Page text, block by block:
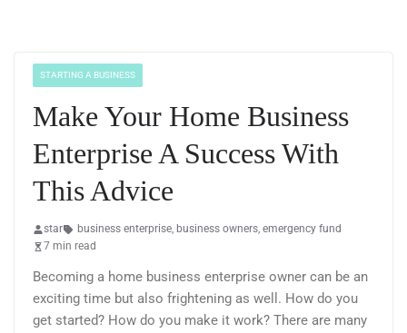
STARTING A BUSINESS
Make Your Home Business
Enterprise A Success With
This Advice
star business enterprise, business owners, emergency fund
7 min read
Becoming a home business enterprise owner can be an
exciting time but also frightening as well. How do you
get started? How do you make it work? There are many